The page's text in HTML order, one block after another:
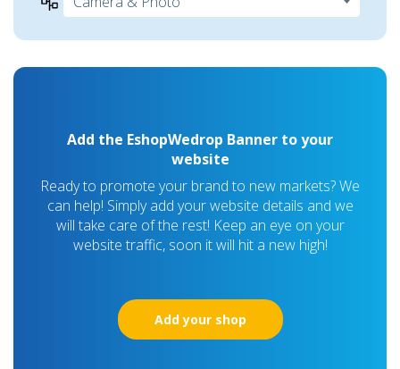
Add the EshopWedrop Banner to your
website
Ready to promote your brand to new markets? We
can help! Simply add your website details and we
will take care of the rest! Keep an eye on your
website traffic, soon it will hit a new high!
Add your shop